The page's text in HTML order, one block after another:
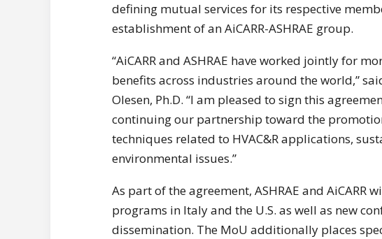
defining mutual services for its respective
establishment of an AiCARR-ASHRAE group.
“AiCARR and ASHRAE have worked jointly for
benefits across industries around the world,”
Olesen, Ph.D. “I am pleased to sign this
continuing our partnership toward the
techniques related to HVAC&R applications,
environmental issues.”
As part of the agreement, ASHRAE and
programs in Italy and the U.S. as well as new
dissemination. The MoU additionally places